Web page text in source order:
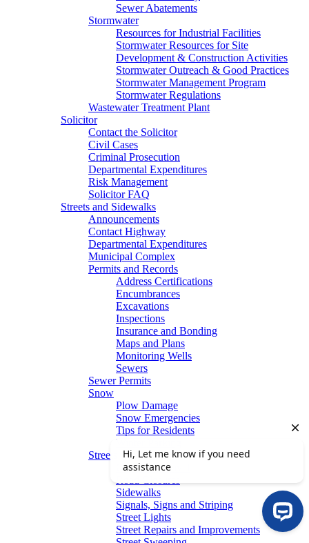
Sewer Abatements
Stormwater
Resources for Industrial Facilities
Stormwater Resources for Site
Development & Construction Activities
Stormwater Outreach & Good Practices
Stormwater Management Program
Stormwater Regulations
Wastewater Treatment Plant
Solicitor
Contact the Solicitor
Civil Cases
Criminal Prosecution
Departmental Expenditures
Risk Management
Solicitor FAQ
Streets and Sidewalks
Announcements
Contact Highway
Departmental Expenditures
Municipal Complex
Permits and Records
Address Certifications
Encumbrances
Excavations
Inspections
Insurance and Bonding
Maps and Plans
Monitoring Wells
Sewers
Sewer Permits
Snow
Plow Damage
Snow Emergencies
Tips for Residents
Winter Parking
Streets
Graffiti Removal
Sidewalks
Signals, Signs and Striping
Street Lights
Street Repairs and Improvements